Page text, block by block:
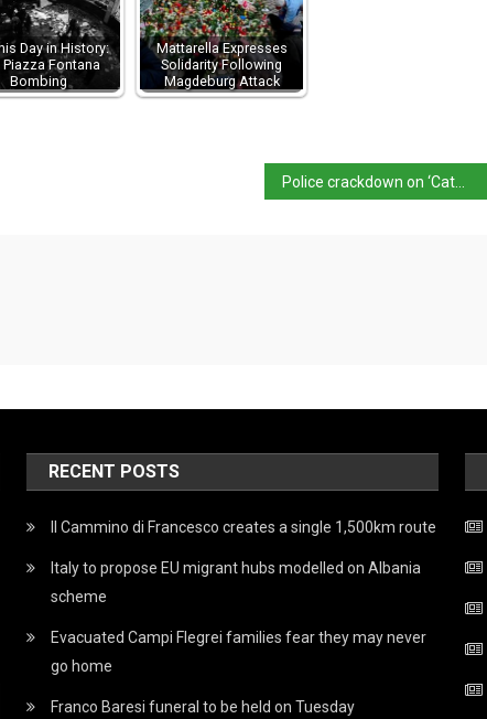
Day in History:
Piazza Fontana
Bombing
Mattarella Expresses
Solidarity Following
Magdeburg Attack
RECENT POSTS
Il Cammino di Francesco creates a single 1,500km route
Italy to propose EU migrant hubs modelled on Albania
scheme
Evacuated Campi Flegrei families fear they may never
go home
Franco Baresi funeral to be held on Tuesday